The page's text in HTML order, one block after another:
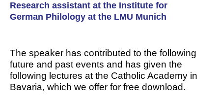
Research assistant at the Institute for
German Philology at the LMU Munich
The speaker has contributed to the following
future and past events and has given the
following lectures at the Catholic Academy in
Bavaria, which we offer for free download.